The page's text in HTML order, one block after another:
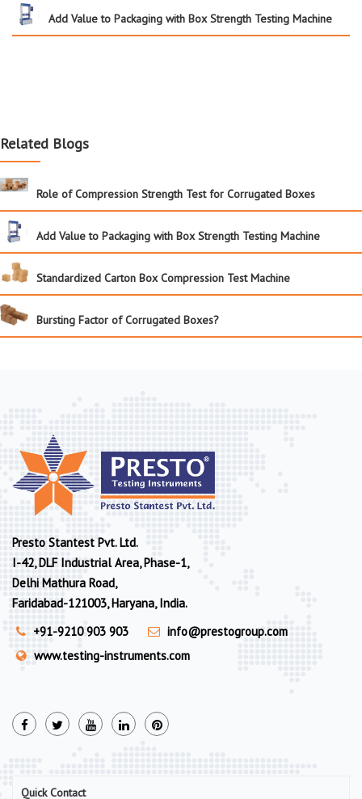
Add Value to Packaging with Box Strength Testing Machine
Related Blogs
Role of Compression Strength Test for Corrugated Boxes
Add Value to Packaging with Box Strength Testing Machine
Standardized Carton Box Compression Test Machine
Bursting Factor of Corrugated Boxes?
Presto Stantest Pvt. Ltd.
I-42, DLF Industrial Area, Phase-1,
Delhi Mathura Road,
Faridabad-121003, Haryana, India.
+91-9210 903 903
info@prestogroup.com
www.testing-instruments.com
Quick Contact